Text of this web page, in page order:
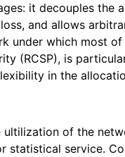
it decouples
and allows
under which most
(RCSP), is
in the
ultilization of the
statistical service.